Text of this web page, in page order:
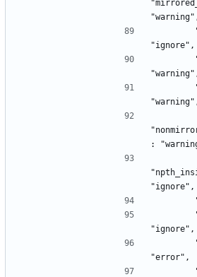
"ignore",
:
"ignore",
"ignore",
"error",